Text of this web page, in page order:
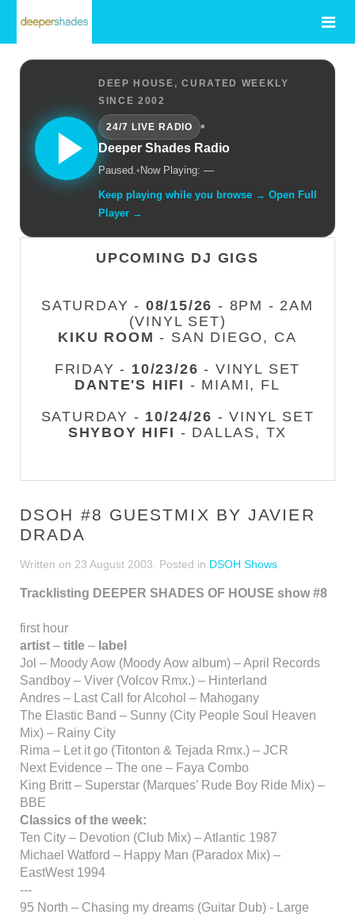
DEEP HOUSE, CURATED WEEKLY
SINCE 2002
24/7 LIVE RADIO
•
Deeper Shades Radio
Paused.• Now Playing: —
Keep playing while you browse → Open Full
Player →
UPCOMING DJ GIGS
SATURDAY - 08/15/26 - 8PM - 2AM
(VINYL SET)
KIKU ROOM - SAN DIEGO, CA
FRIDAY - 10/23/26 - VINYL SET
DANTE'S HIFI - MIAMI, FL
SATURDAY - 10/24/26 - VINYL SET
SHYBOY HIFI - DALLAS, TX
DSOH #8 GUESTMIX BY JAVIER
DRADA
Written on 23 August 2003 . Posted in DSOH Shows
Tracklisting DEEPER SHADES OF HOUSE show #8
first hour
artist – title – label
Jol – Moody Aow (Moody Aow album) – April Records
Sandboy – Viver (Volcov Rmx.) – Hinterland
Andres – Last Call for Alcohol – Mahogany
The Elastic Band – Sunny (City People Soul Heaven
Mix) – Rainy City
Rima – Let it go (Titonton & Tejada Rmx.) – JCR
Next Evidence – The one – Faya Combo
King Britt – Superstar (Marques’ Rude Boy Ride Mix) –
BBE
Classics of the week:
Ten City – Devotion (Club Mix) – Atlantic 1987
Michael Watford – Happy Man (Paradox Mix) –
EastWest 1994
---
95 North – Chasing my dreams (Guitar Dub) - Large